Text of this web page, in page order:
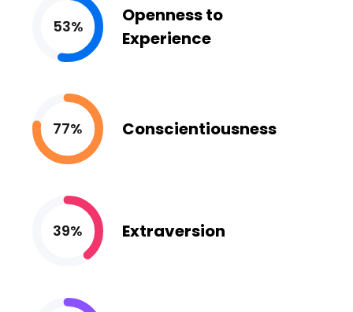
53%
Openness to
Experience
77% Conscientiousness
39% Extraversion